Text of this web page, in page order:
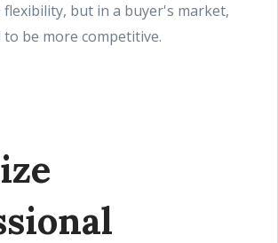
flexibility, but in a buyer's market,
to be more competitive.